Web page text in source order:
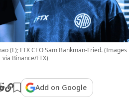
(L); FTX CEO Sam Bankman-Fried. (Images
via Binance/FTX)
Add on Google